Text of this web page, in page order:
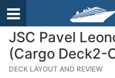
JSC Pavel
(Cargo Deck2-
DECK LAYOUT AND REVIEW